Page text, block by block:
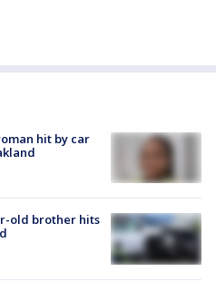
hit by car
old brother hits